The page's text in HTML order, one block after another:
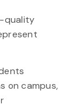
quality
on campus,